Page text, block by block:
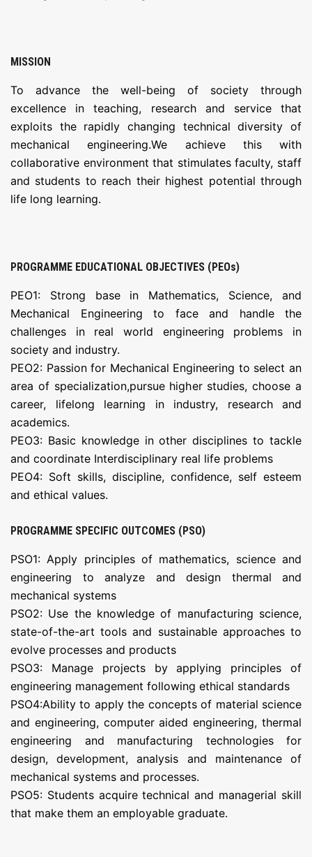
MISSION
To advance the well-being of society through
excellence in teaching, research and service that
exploits the rapidly changing technical diversity of
mechanical engineering.We achieve this with
collaborative environment that stimulates faculty, staff
and students to reach their highest potential through
life long learning.
PROGRAMME EDUCATIONAL OBJECTIVES (PEOs)
PEO1: Strong base in Mathematics, Science, and
Mechanical Engineering to face and handle the
challenges in real world engineering problems in
society and industry.
PEO2: Passion for Mechanical Engineering to select an
area of specialization,pursue higher studies, choose a
career, lifelong learning in industry, research and
academics.
PEO3: Basic knowledge in other disciplines to tackle
and coordinate Interdisciplinary real life problems
PEO4: Soft skills, discipline, confidence, self esteem
and ethical values.
PROGRAMME SPECIFIC OUTCOMES (PSO)
PSO1: Apply principles of mathematics, science and
engineering to analyze and design thermal and
mechanical systems
PSO2: Use the knowledge of manufacturing science,
state-of-the-art tools and sustainable approaches to
evolve processes and products
PSO3: Manage projects by applying principles of
engineering management following ethical standards
PSO4:Ability to apply the concepts of material science
and engineering, computer aided engineering, thermal
engineering and manufacturing technologies for
design, development, analysis and maintenance of
mechanical systems and processes.
PSO5: Students acquire technical and managerial skill
that make them an employable graduate.